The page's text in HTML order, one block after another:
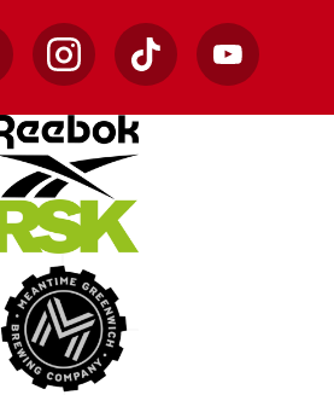
InstagramTikTok YouTube